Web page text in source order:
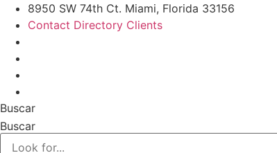
contenido
8950 SW 74th Ct. Miami, Florida 33156
Contact Directory Clients
Buscar
Buscar